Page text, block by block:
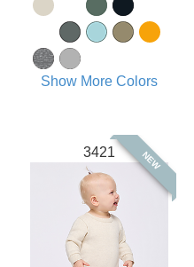
Show More Colors
3421 NEW